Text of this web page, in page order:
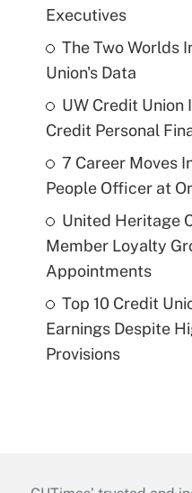
Executives
The Two Worlds
Union's Data
UW Credit Union
Credit Personal
7 Career Moves
People Officer at
United Heritage
Member Loyalty
Appointments
Top 10 Credit
Earnings Despite
Provisions